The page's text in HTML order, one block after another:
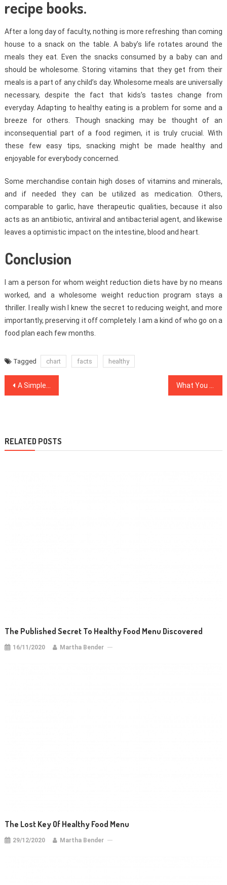
recipe books.
After a long day of faculty, nothing is more refreshing than coming
house to a snack on the table. A baby’s life rotates around the
meals they eat. Even the snacks consumed by a baby can and
should be wholesome. Storing vitamins that they get from their
meals is a part of any child’s day. Wholesome meals are universally
necessary, despite the fact that kids’s tastes change from
everyday. Adapting to healthy eating is a problem for some and a
breeze for others. Though snacking may be thought of an
inconsequential part of a food regimen, it is truly crucial. With
these few easy tips, snacking might be made healthy and
enjoyable for everybody concerned.
Some merchandise contain high doses of vitamins and minerals,
and if needed they can be utilized as medication. Others,
comparable to garlic, have therapeutic qualities, because it also
acts as an antibiotic, antiviral and antibacterial agent, and likewise
leaves a optimistic impact on the intestine, blood and heart.
Conclusion
I am a person for whom weight reduction diets have by no means
worked, and a wholesome weight reduction program stays a
thriller. I really wish I knew the secret to reducing weight, and more
importantly, preserving it off completely. I am a kind of who go on a
food plan each few months.
Tagged chart facts healthy
Post
A Simple Trick For Healthy Lifestyle Habits Unveiled
RELATED POSTS
The Published Secret To Healthy Food Menu Discovered
16/11/2020 Martha Bender
The Lost Key Of Healthy Food Menu
29/12/2020 Martha Bender